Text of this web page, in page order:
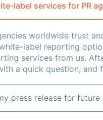
label services for PR
worldwide trust
label reporting
services from us.
a quick question,
press release for